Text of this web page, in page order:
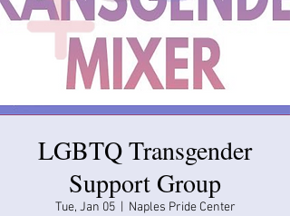
LGBTQ Transgender
Support Group
Tue, Jan 05
  |
Naples Pride Center